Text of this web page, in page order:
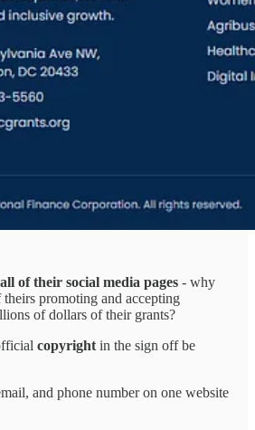
all of their social media pages - why
theirs promoting and accepting
of dollars of their grants?
copyright in the sign off be
and phone number on one website